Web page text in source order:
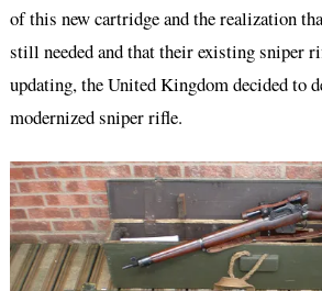
of this new cartridge and the realization
still needed and that their existing sniper
updating, the United Kingdom decided to
modernized sniper rifle.